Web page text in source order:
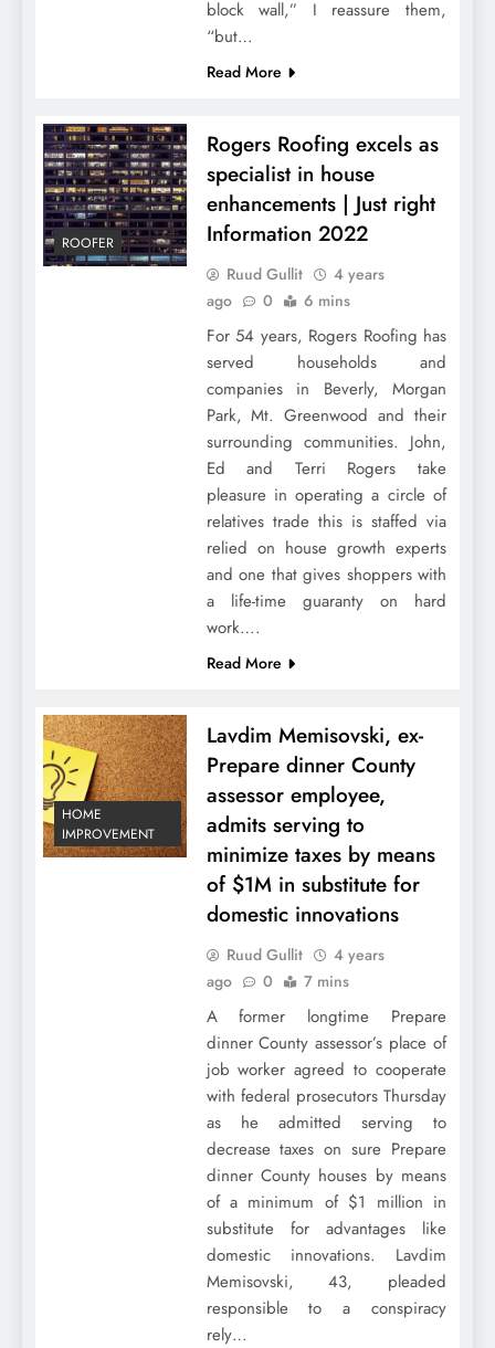
block wall,” I reassure them,
“but…
Read More
ROOFER
Rogers Roofing excels as
specialist in house
enhancements | Just right
Information 2022
Ruud Gullit
4 years
ago
0 6 mins
For 54 years, Rogers Roofing has
served households and
companies in Beverly, Morgan
Park, Mt. Greenwood and their
surrounding communities. John,
Ed and Terri Rogers take
pleasure in operating a circle of
relatives trade this is staffed via
relied on house growth experts
and one that gives shoppers with
a life-time guaranty on hard
work….
Read More
HOME
IMPROVEMENT
Lavdim Memisovski, ex-
Prepare dinner County
assessor employee,
admits serving to
minimize taxes by means
of $1M in substitute for
domestic innovations
Ruud Gullit
4 years
ago
0 7 mins
A former longtime Prepare
dinner County assessor’s place of
job worker agreed to cooperate
with federal prosecutors Thursday
as he admitted serving to
decrease taxes on sure Prepare
dinner County houses by means
of a minimum of $1 million in
substitute for advantages like
domestic innovations. Lavdim
Memisovski, 43, pleaded
responsible to a conspiracy
rely…